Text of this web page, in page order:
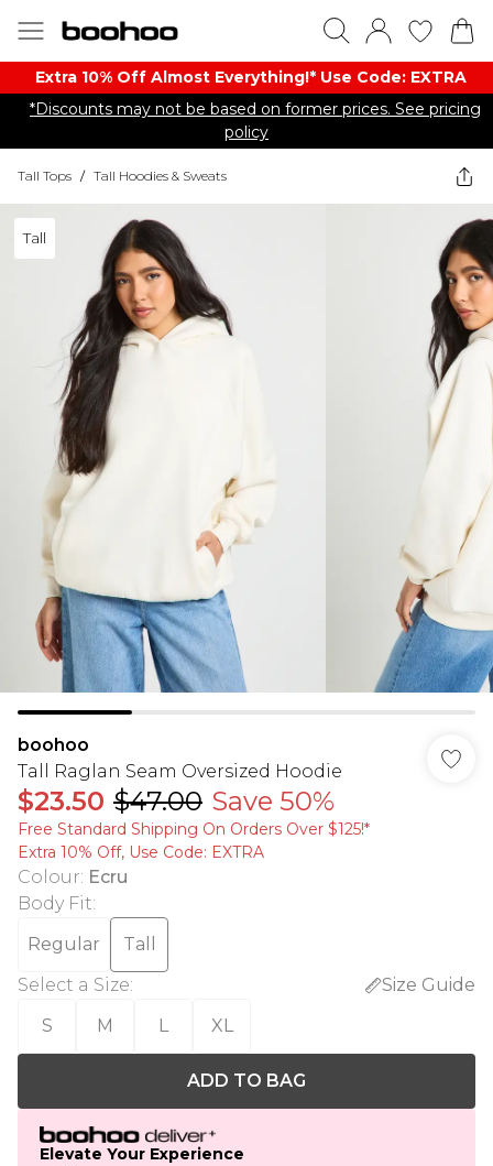
Extra 10% Off Almost Everything​​!* Use Code: EXTRA
*Discounts may not be based on former prices. See pricing
policy
Tall Tops / Tall Hoodies & Sweats
Tall
boohoo
Tall Raglan Seam Oversized Hoodie
$23.50 $47.00 Save 50%
Free Standard Shipping On Orders Over $125!​*
Extra 10% Off, Use Code: EXTRA
Colour: Ecru
Body Fit:
Regular
Tall
Select a Size:
Size Guide
S
M L XL
ADD TO BAG
Elevate Your Experience